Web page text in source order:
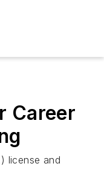
Career
license and